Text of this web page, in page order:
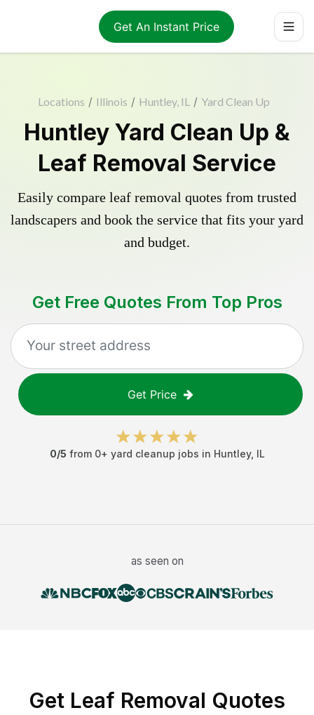
Get An Instant Price
Locations / Illinois / Huntley, IL / Yard Clean Up
Huntley Yard Clean Up &
Leaf Removal Service
Easily compare leaf removal quotes from trusted
landscapers and book the service that fits your yard
and budget.
Get Free Quotes From Top Pros
Get Price
0/5 from 0+ yard cleanup jobs in Huntley, IL
as seen on
Get Leaf Removal Quotes